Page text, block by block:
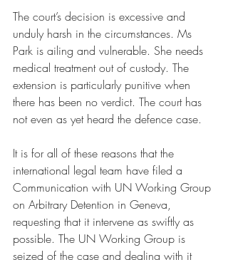
The court’s decision is excessive and
unduly harsh in the circumstances. Ms
Park is ailing and vulnerable. She needs
medical treatment out of custody. The
extension is particularly punitive when
there has been no verdict. The court has
not even as yet heard the defence case.
It is for all of these reasons that the
international legal team have filed a
Communication with UN Working Group
on Arbitrary Detention in Geneva,
requesting that it intervene as swiftly as
possible. The UN Working Group is
seized of the case and dealing with it